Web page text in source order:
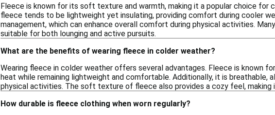
Fleece is known for its soft texture and warmth, making it a popular choice for
fleece tends to be lightweight yet insulating, providing comfort during cooler
management, which can enhance overall comfort during physical activities.
suitable for both lounging and active pursuits.
What are the benefits of wearing fleece in colder weather?
Wearing fleece in colder weather offers several advantages. Fleece is known
heat while remaining lightweight and comfortable. Additionally, it is breathable,
physical activities. The soft texture of fleece also provides a cozy feel, making
How durable is fleece clothing when worn regularly?